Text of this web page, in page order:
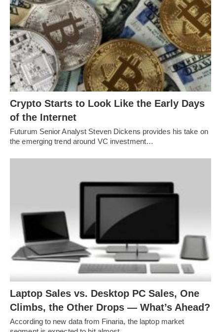
Crypto Starts to Look Like the Early Days
of the Internet
Futurum Senior Analyst Steven Dickens provides his take on
the emerging trend around VC investment…
Laptop Sales vs. Desktop PC Sales, One
Climbs, the Other Drops — What’s Ahead?
According to new data from Finaria, the laptop market